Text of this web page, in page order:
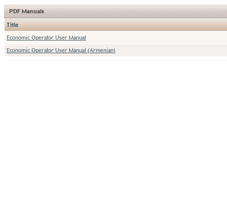
PDF Manuals
Title
Economic Operator User Manual
Economic Operator User Manual (Armenian)